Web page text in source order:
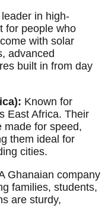
leader in high-
for people who
with solar
advanced
built in from day
Known for
East Africa. Their
made for speed,
them ideal for
cities.
Ghanaian company
families, students,
are sturdy,